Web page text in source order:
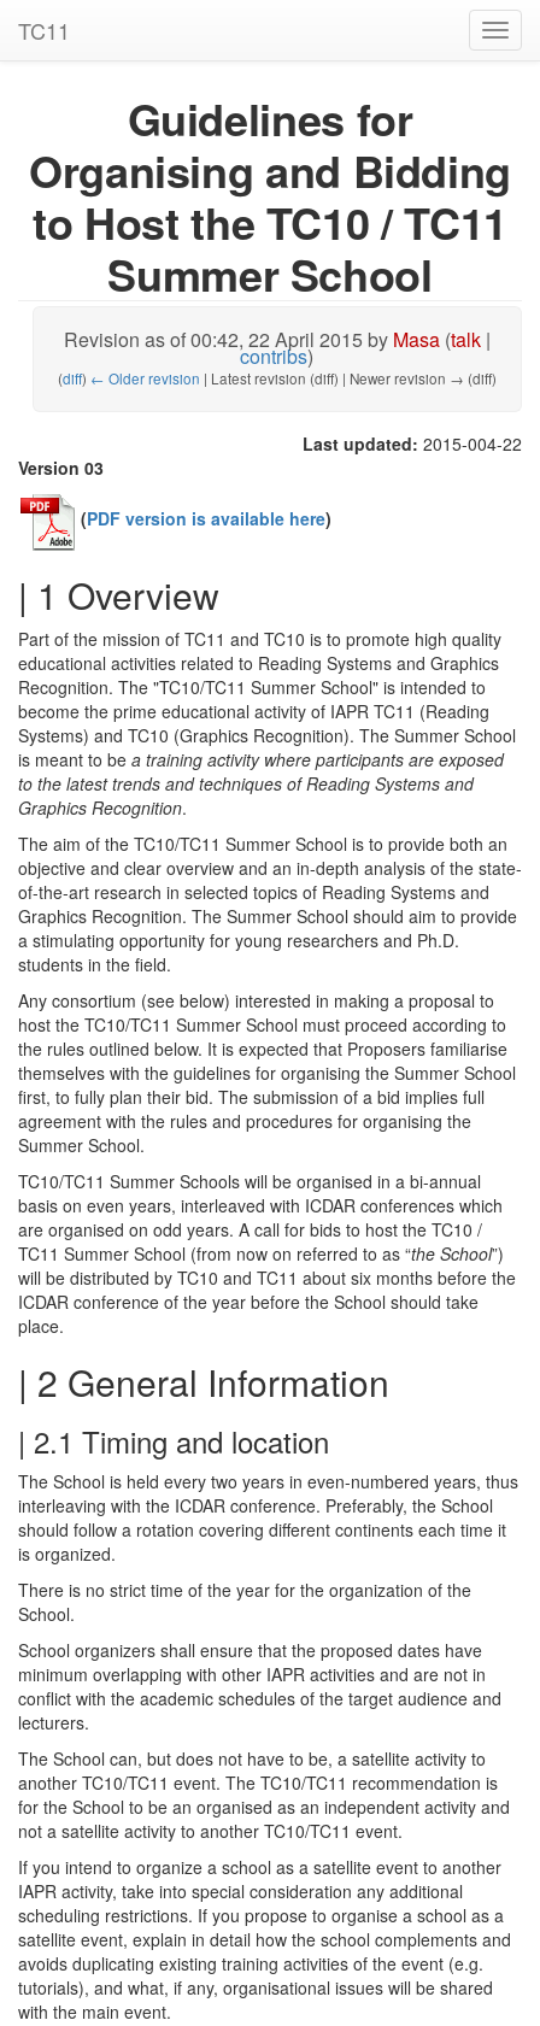
TC11
Guidelines for
Organising and Bidding
to Host the TC10 / TC11
Summer School
Revision as of 00:42, 22 April 2015 by Masa (talk|
contribs)
(diff) ← Older revision | Latest revision (diff) | Newer revision → (diff)
Last updated: 2015-004-22
Version 03
(PDF version is available here)
| 1 Overview
Part of the mission of TC11 and TC10 is to promote high quality
educational activities related to Reading Systems and Graphics
Recognition. The "TC10/TC11 Summer School" is intended to
become the prime educational activity of IAPR TC11 (Reading
Systems) and TC10 (Graphics Recognition). The Summer School
is meant to be a training activity where participants are exposed
to the latest trends and techniques of Reading Systems and
Graphics Recognition.
The aim of the TC10/TC11 Summer School is to provide both an
objective and clear overview and an in-depth analysis of the state-
of-the-art research in selected topics of Reading Systems and
Graphics Recognition. The Summer School should aim to provide
a stimulating opportunity for young researchers and Ph.D.
students in the field.
Any consortium (see below) interested in making a proposal to
host the TC10/TC11 Summer School must proceed according to
the rules outlined below. It is expected that Proposers familiarise
themselves with the guidelines for organising the Summer School
first, to fully plan their bid. The submission of a bid implies full
agreement with the rules and procedures for organising the
Summer School.
TC10/TC11 Summer Schools will be organised in a bi-annual
basis on even years, interleaved with ICDAR conferences which
are organised on odd years. A call for bids to host the TC10 /
TC11 Summer School (from now on referred to as “the School”)
will be distributed by TC10 and TC11 about six months before the
ICDAR conference of the year before the School should take
place.
| 2 General Information
| 2.1 Timing and location
The School is held every two years in even-numbered years, thus
interleaving with the ICDAR conference. Preferably, the School
should follow a rotation covering different continents each time it
is organized.
There is no strict time of the year for the organization of the
School.
School organizers shall ensure that the proposed dates have
minimum overlapping with other IAPR activities and are not in
conflict with the academic schedules of the target audience and
lecturers.
The School can, but does not have to be, a satellite activity to
another TC10/TC11 event. The TC10/TC11 recommendation is
for the School to be an organised as an independent activity and
not a satellite activity to another TC10/TC11 event.
If you intend to organize a school as a satellite event to another
IAPR activity, take into special consideration any additional
scheduling restrictions. If you propose to organise a school as a
satellite event, explain in detail how the school complements and
avoids duplicating existing training activities of the event (e.g.
tutorials), and what, if any, organisational issues will be shared
with the main event.